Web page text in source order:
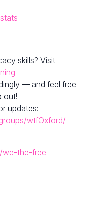
skills? Visit
— and feel free
out!
updates:
wtfOxford/
we-the-free